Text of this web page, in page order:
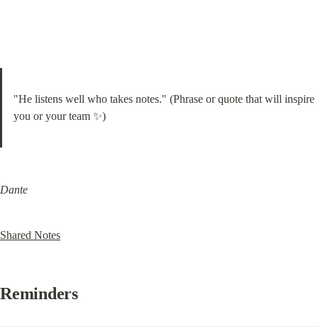
"He listens well who takes notes." (Phrase or quote that will inspire
you or your team ✨)
Dante
Shared Notes
Reminders